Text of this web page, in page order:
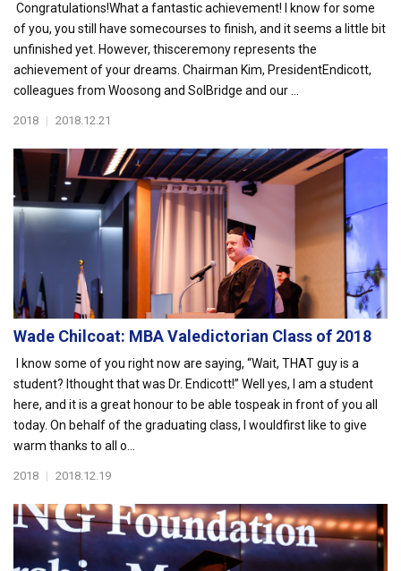
Congratulations!What a fantastic achievement! I know for some
of you, you still have somecourses to finish, and it seems a little bit
unfinished yet. However, thisceremony represents the
achievement of your dreams. Chairman Kim, PresidentEndicott,
colleagues from Woosong and SolBridge and our ...
2018 | 2018.12.21
Wade Chilcoat: MBA Valedictorian Class of 2018
I know some of you right now are saying, “Wait, THAT guy is a
student? Ithought that was Dr. Endicott!” Well yes, I am a student
here, and it is a great honour to be able tospeak in front of you all
today. On behalf of the graduating class, I wouldfirst like to give
warm thanks to all o...
2018 | 2018.12.19